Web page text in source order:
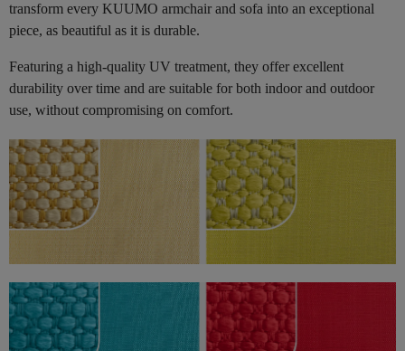
transform every KUUMO armchair and sofa into an exceptional
piece, as beautiful as it is durable.
Featuring a high-quality UV treatment, they offer excellent
durability over time and are suitable for both indoor and outdoor
use, without compromising on comfort.